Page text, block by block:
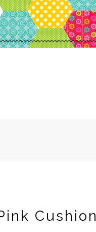
Cushion